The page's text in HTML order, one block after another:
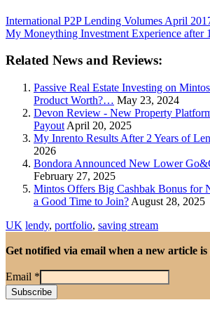
International P2P Lending Volumes April
My Moneything Investment Experience after
Related News and Reviews:
Passive Real Estate Investing on
Product Worth?… May 23, 2024
Devon Review - New Property
Payout April 20, 2025
My Inrento Results After 2 Years of
2026
Bondora Announced New Lower
February 27, 2025
Mintos Offers Big Cashbak Bonus for
a Good Time to Join? August 28, 2025
UK lendy, portfolio, saving stream
Get notified via email when a new article is
Email *